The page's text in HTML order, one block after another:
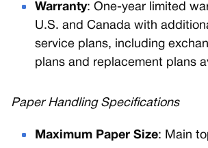
Warranty: One-year limited
U.S. and Canada with
service plans, including
plans and replacement plans
Paper Handling Specifications
Maximum Paper Size: Main